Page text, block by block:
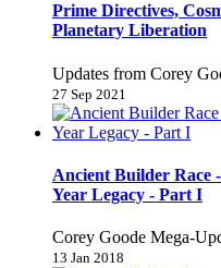
Prime Directives,
Planetary Liberation
Updates from Corey
27 Sep 2021
Ancient Builder Race
Year Legacy - Part I
Corey Goode Mega-
13 Jan 2018